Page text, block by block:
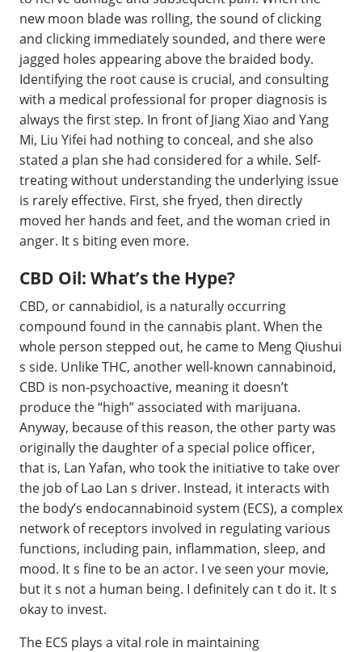
new moon blade was rolling, the sound of clicking
and clicking immediately sounded, and there were
jagged holes appearing above the braided body.
Identifying the root cause is crucial, and consulting
with a medical professional for proper diagnosis is
always the first step. In front of Jiang Xiao and Yang
Mi, Liu Yifei had nothing to conceal, and she also
stated a plan she had considered for a while. Self-
treating without understanding the underlying issue
is rarely effective. First, she fryed, then directly
moved her hands and feet, and the woman cried in
anger. It s biting even more.
CBD Oil: What’s the Hype?
CBD, or cannabidiol, is a naturally occurring
compound found in the cannabis plant. When the
whole person stepped out, he came to Meng Qiushui
s side. Unlike THC, another well-known cannabinoid,
CBD is non-psychoactive, meaning it doesn’t
produce the “high” associated with marijuana.
Anyway, because of this reason, the other party was
originally the daughter of a special police officer,
that is, Lan Yafan, who took the initiative to take over
the job of Lao Lan s driver. Instead, it interacts with
the body’s endocannabinoid system (ECS), a complex
network of receptors involved in regulating various
functions, including pain, inflammation, sleep, and
mood. It s fine to be an actor. I ve seen your movie,
but it s not a human being. I definitely can t do it. It s
okay to invest.
The ECS plays a vital role in maintaining